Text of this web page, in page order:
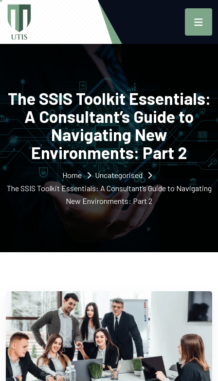
The SSIS Toolkit Essentials:
A Consultant’s Guide to
Navigating New
Environments: Part 2
Home
Uncategorised
The SSIS Toolkit Essentials: A Consultant’s Guide to Navigating
New Environments: Part 2